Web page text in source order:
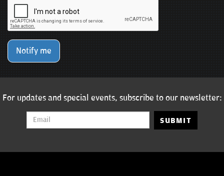
Notify me
For updates and special events, subscribe to our newsletter:
SUBMIT